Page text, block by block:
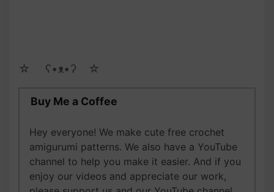
☆ゝ ʕ•ᴥ•ʔゝ☆
Buy Me a Coffee
Hey everyone! We make cute free crochet
amigurumi patterns. We also have a YouTube
channel to help you make it easier. And if you
enjoy our videos and appreciate our work,